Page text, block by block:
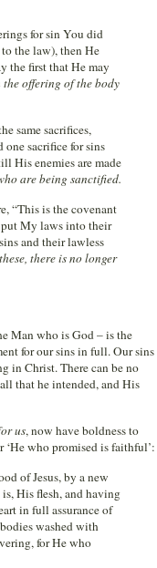
for sin You did
the law), then He
the first that He may
offering of the body
same sacrifices,
sacrifice for sins
His enemies are made
are being sanctified.
“This is the covenant
My laws into their
and their lawless
there is no longer
Man who is God – is the
for our sins in full. Our sins
in Christ. There can be no
that he intended, and His
us, now have boldness to
who promised is faithful’:
of Jesus, by a new
His flesh, and having
in full assurance of
washed with
for He who